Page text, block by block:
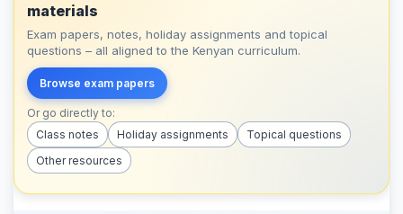
materials
Exam papers, notes, holiday assignments and topical
questions – all aligned to the Kenyan curriculum.
Browse exam papers
Or go directly to:
Class notes
Holiday assignments
Topical questions
Other resources